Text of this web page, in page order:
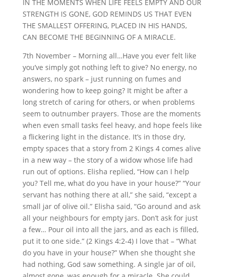
IN THE MOMENTS WHEN LIFE FEELS EMPTY AND OUR
STRENGTH IS GONE, GOD REMINDS US THAT EVEN
THE SMALLEST OFFERING, PLACED IN HIS HANDS,
CAN BECOME THE BEGINNING OF A MIRACLE.
7th November – Morning all…Have you ever felt like
you’ve simply got nothing left to give? No energy, no
answers, no spark – just running on fumes and
wondering how to keep going? It might be after a
long stretch of caring for others, or when problems
seem to outnumber prayers. Those are the moments
when even small tasks feel heavy, and hope feels like
a flickering light in the distance. It’s in those dry,
empty spaces that a story from 2 Kings 4 comes alive
in a new way – the story of a widow whose life had
run out of options. Elisha replied, “How can I help
you? Tell me, what do you have in your house?” “Your
servant has nothing there at all,” she said, “except a
small jar of olive oil.” Elisha said, “Go around and ask
all your neighbours for empty jars. Don’t ask for just
a few… Pour oil into all the jars, and as each is filled,
put it to one side.” (2 Kings 4:2-4) I love that – “What
do you have in your house?” When she thought she
had nothing, God saw something. A single jar of oil,